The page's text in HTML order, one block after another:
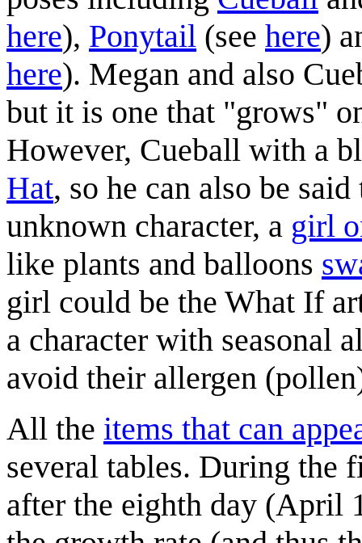
here), Ponytail (see here)
here). Megan and also
but it is one that "grows"
However, Cueball with a
Hat, so he can also be
unknown character, a girl
like plants and balloons
girl could be the What If
a character with seasonal
avoid their allergen
All the items that can
several tables. During the
after the eighth day (April